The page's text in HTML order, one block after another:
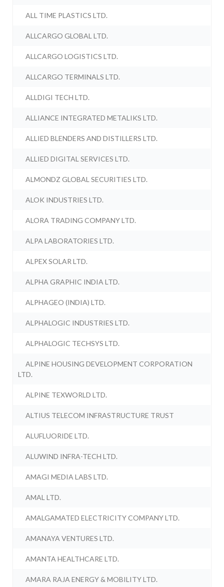
ALL TIME PLASTICS LTD.
ALLCARGO GLOBAL LTD.
ALLCARGO LOGISTICS LTD.
ALLCARGO TERMINALS LTD.
ALLDIGI TECH LTD.
ALLIANCE INTEGRATED METALIKS LTD.
ALLIED BLENDERS AND DISTILLERS LTD.
ALLIED DIGITAL SERVICES LTD.
ALMONDZ GLOBAL SECURITIES LTD.
ALOK INDUSTRIES LTD.
ALORA TRADING COMPANY LTD.
ALPA LABORATORIES LTD.
ALPEX SOLAR LTD.
ALPHA GRAPHIC INDIA LTD.
ALPHAGEO (INDIA) LTD.
ALPHALOGIC INDUSTRIES LTD.
ALPHALOGIC TECHSYS LTD.
ALPINE HOUSING DEVELOPMENT CORPORATION
LTD.
ALPINE TEXWORLD LTD.
ALTIUS TELECOM INFRASTRUCTURE TRUST
ALUFLUORIDE LTD.
ALUWIND INFRA-TECH LTD.
AMAGI MEDIA LABS LTD.
AMAL LTD.
AMALGAMATED ELECTRICITY COMPANY LTD.
AMANAYA VENTURES LTD.
AMANTA HEALTHCARE LTD.
AMARA RAJA ENERGY & MOBILITY LTD.